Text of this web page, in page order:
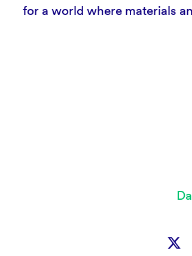
for a world where materials